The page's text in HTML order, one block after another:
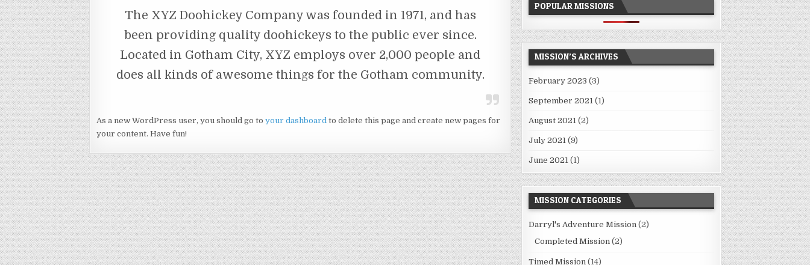
The XYZ Doohickey Company was founded in 1971, and has
been providing quality doohickeys to the public ever since.
Located in Gotham City, XYZ employs over 2,000 people and
does all kinds of awesome things for the Gotham community.
As a new WordPress user, you should go toyour dashboard to delete this page and create new pages for
your content. Have fun!
POPULAR MISSIONS
MISSION’S ARCHIVES
February 2023 (3)
September 2021 (1)
August 2021 (2)
July 2021 (9)
June 2021 (1)
MISSION CATEGORIES
Darryl's Adventure Mission (2)
Completed Mission (2)
Timed Mission (14)